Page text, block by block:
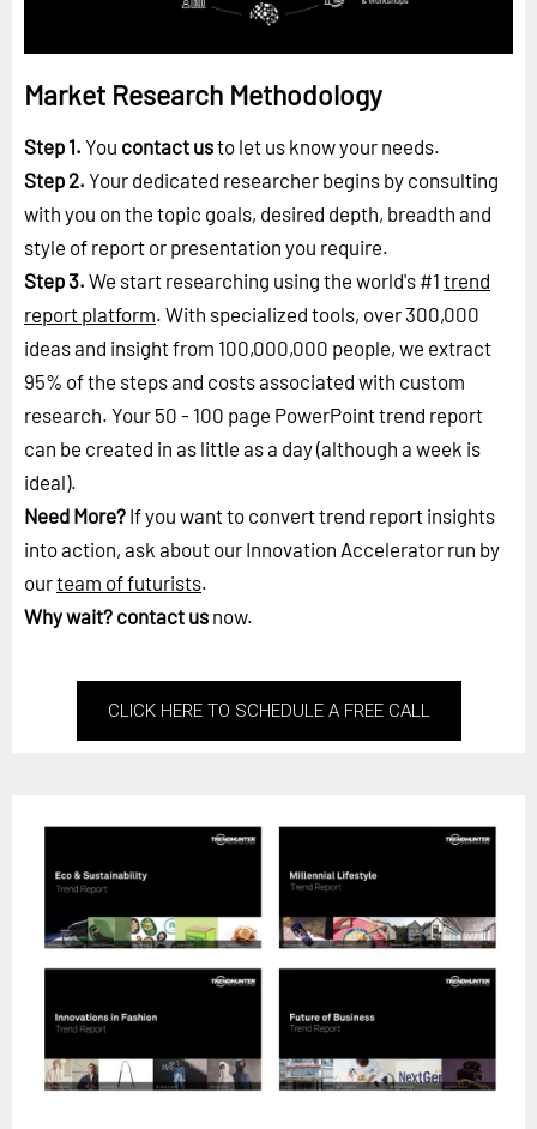
Market Research Methodology
Step 1. You contact usto let us know your needs.
Step 2. Your dedicated researcher begins by consulting
with you on the topic goals, desired depth, breadth and
style of report or presentation you require.
Step 3. We start researching using the world's #1 trend
report platform. With specialized tools, over 300,000
ideas and insight from 100,000,000 people, we extract
95% of the steps and costs associated with custom
research. Your 50 - 100 page PowerPoint trend report
can be created in as little as a day (although a week is
ideal).
Need More? If you want to convert trend report insights
into action, ask about our Innovation Accelerator run by
ourteam of futurists.
Why wait? contact us now.
CLICK HERE TO SCHEDULE A FREE CALL